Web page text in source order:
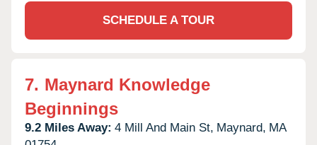
SCHEDULE A TOUR
7. Maynard Knowledge
Beginnings
9.2 Miles Away: 4 Mill And Main St, Maynard, MA